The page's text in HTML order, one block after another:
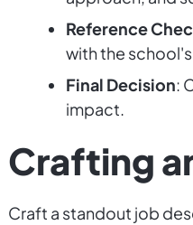
Reference
with the
Final Decision:
impact.
Crafting
Craft a standout job